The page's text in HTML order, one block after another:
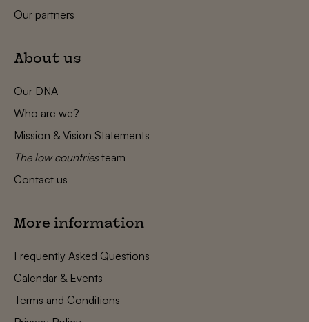
Our partners
About us
Our DNA
Who are we?
Mission & Vision Statements
The low countriesteam
Contact us
More information
Frequently Asked Questions
Calendar & Events
Terms and Conditions